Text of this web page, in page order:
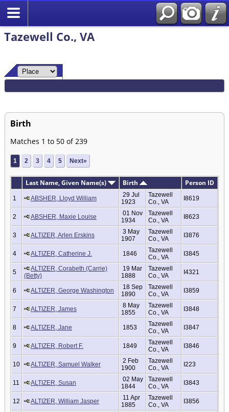
Tazewell Co., VA
Birth
Matches 1 to 50 of 239
1 2 3 4 5 Next»
Last Name, Given Name(s) Birth Person ID
1 ABSHER, Lloyd William
29 Jul
1923
Tazewell
Co., VA
I8619
2 ABSHER, Maxie Louise
01 Nov
1934
Tazewell
Co., VA
I8623
3 ALTIZER, Arlen Erskins
3 May
1907
Tazewell
Co., VA
I3876
4 ALTIZER, Catherine J. 1846
Tazewell
Co., VA
I3845
5
ALTIZER, Corabeth (Carrie)
(Betty)
19 Mar
1888
Tazewell
Co., VA
I4321
6 ALTIZER, George Washington
18 Sep
1890
Tazewell
Co., VA
I3859
7 ALTIZER, James
8 May
1855
Tazewell
Co., VA
I3848
8 ALTIZER, Jane 1853
Tazewell
Co., VA
I3847
9 ALTIZER, Robert F. 1849
Tazewell
Co., VA
I3846
10 ALTIZER, Samuel Walker
2 Feb
1900
Tazewell
Co., VA
I223
11 ALTIZER, Susan
02 May
1844
Tazewell
Co., VA
I3843
12 ALTIZER, William Jasper
11 Apr
1885
Tazewell
Co., VA
I3856